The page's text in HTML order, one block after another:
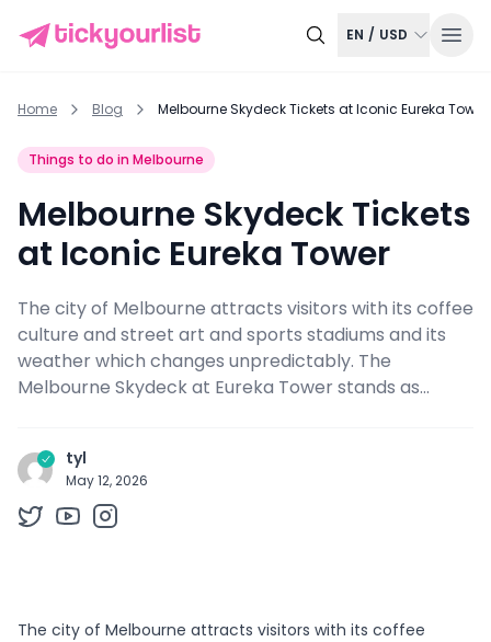
EN / USD
Home Blog Melbourne Skydeck Tickets at Iconic Eureka Tower
Things to do in Melbourne
Melbourne Skydeck Tickets
at Iconic Eureka Tower
The city of Melbourne attracts visitors with its coffee
culture and street art and sports stadiums and its
weather which changes unpredictably. The
Melbourne Skydeck at Eureka Tower stands as...
tyl
May 12, 2026
The city of Melbourne attracts visitors with its coffee